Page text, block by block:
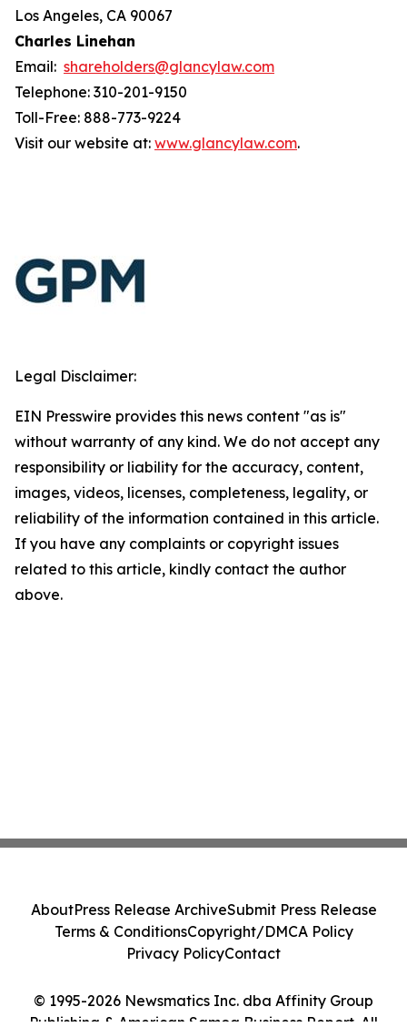
Los Angeles, CA 90067
Charles Linehan
Email: shareholders@glancylaw.com
Telephone: 310-201-9150
Toll-Free: 888-773-9224
Visit our website at: www.glancylaw.com.
Legal Disclaimer:
EIN Presswire provides this news content "as is"
without warranty of any kind. We do not accept any
responsibility or liability for the accuracy, content,
images, videos, licenses, completeness, legality, or
reliability of the information contained in this article.
If you have any complaints or copyright issues
related to this article, kindly contact the author
above.
© 1995-2026 Newsmatics Inc. dba Affinity Group
Publishing & American Samoa Business Report. All
AboutPress Release ArchiveSubmit Press Release
Terms & ConditionsCopyright/DMCA Policy
Privacy PolicyContact